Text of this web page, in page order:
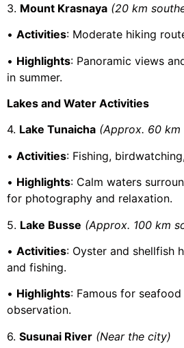
3. Mount Krasnaya (20 km
• Activities: Moderate hiking
• Highlights: Panoramic views
in summer.
Lakes and Water Activities
4. Lake Tunaicha (Approx. 60 km
• Activities: Fishing,
• Highlights: Calm waters
for photography and relaxation.
5. Lake Busse (Approx. 100 km
• Activities: Oyster and shellfish
and fishing.
• Highlights: Famous for
observation.
6. Susunai River (Near the city)